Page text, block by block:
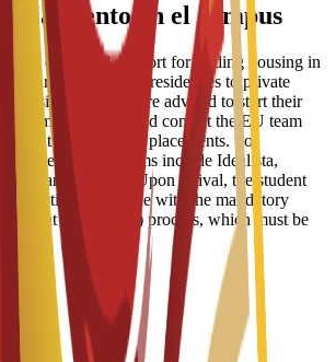
en el campus
dedicated support for finding housing in
partnered student residences to private
housing. Students are advised to start their
demand and should contact the EU team
for residence placements. For
platforms include Idealista,
shared rooms). Upon arrival, the student
practical assistance with the mandatory
registration) process, which must be